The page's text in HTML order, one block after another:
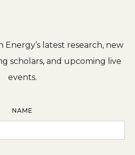
latest research, new
scholars, and upcoming live
events.
NAME